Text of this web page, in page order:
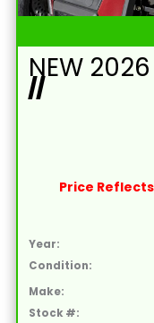
//
Price
Year:
Condition:
Make:
Stock #: